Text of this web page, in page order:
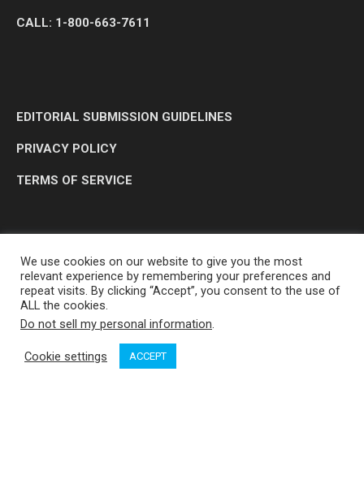
CALL: 1-800-663-7611
EDITORIAL SUBMISSION GUIDELINES
PRIVACY POLICY
TERMS OF SERVICE
OP MEDIA GROUP LTD. © 2026
We use cookies on our website to give you the most
relevant experience by remembering your preferences and
repeat visits. By clicking “Accept”, you consent to the use of
ALL the cookies.
Do not sell my personal information.
Cookie settings ACCEPT